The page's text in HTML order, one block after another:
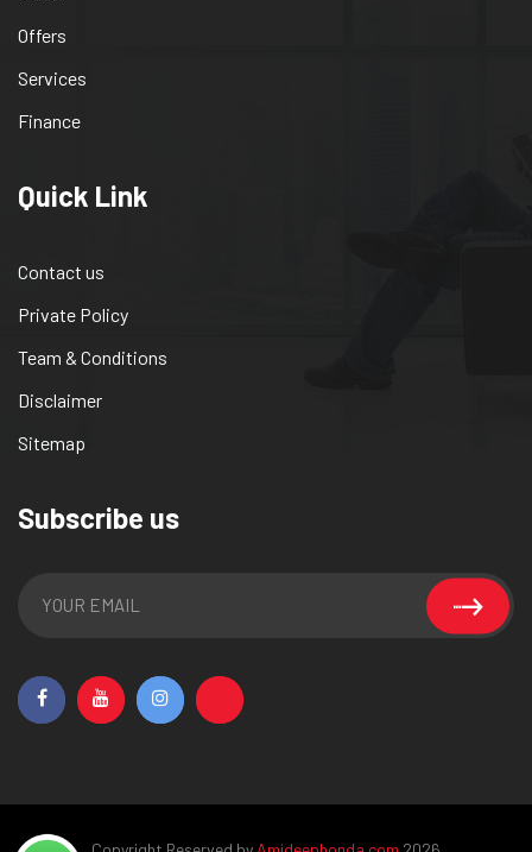
Offers
Services
Finance
Quick Link
Contact us
Private Policy
Team & Conditions
Disclaimer
Sitemap
Subscribe us